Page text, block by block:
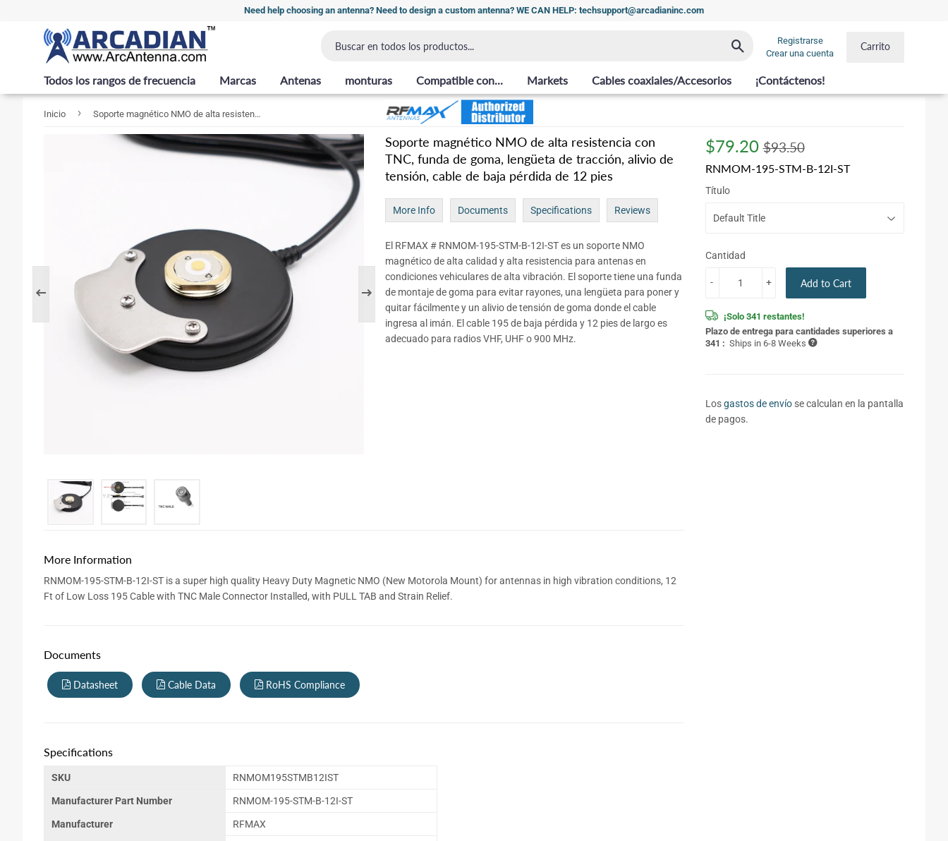
Need help choosing an antenna? Need to design a custom antenna? WE CAN HELP: techsupport@arcadianinc.com
Registrarse
Crear una cuenta
Carrito
Todos los rangos de frecuencia Marcas Antenas monturas Compatible con... Markets Cables coaxiales/Accesorios ¡Contáctenos!
Inicio › Soporte magnético NMO de alta resistencia con TNC, funda de goma, lengüeta de tracción, alivio de tensión, cable de baja pérdida de 12 pies
$79.20 $93.50Regular
price
$93.50
Sale
price
$79.20
RNMOM-195-STM-B-12I-ST
Título
Cantidad
+
- Add to Cart
¡Solo 341 restantes!
Plazo de entrega para cantidades superiores a
341 : Ships in 6-8 Weeks
Losgastos de envíose calculan en la pantalla
de pagos.
Soporte magnético NMO de alta resistencia con
TNC, funda de goma, lengüeta de tracción, alivio de
tensión, cable de baja pérdida de 12 pies
More Info Documents Specifications Reviews
El RFMAX # RNMOM-195-STM-B-12I-ST es un soporte NMO
magnético de alta calidad y alta resistencia para antenas en
condiciones vehiculares de alta vibración. El soporte tiene una funda
de montaje de goma para evitar rayones, una lengüeta para poner y
quitar fácilmente y un alivio de tensión de goma donde el cable
ingresa al imán. El cable 195 de baja pérdida y 12 pies de largo es
adecuado para radios VHF, UHF o 900 MHz.
More Information
RNMOM-195-STM-B-12I-ST is a super high quality Heavy Duty Magnetic NMO (New Motorola Mount) for antennas in high vibration conditions, 12
Ft of Low Loss 195 Cable with TNC Male Connector Installed, with PULL TAB and Strain Relief.
Documents
Datasheet Cable Data RoHS Compliance
Specifications
SKU RNMOM195STMB12IST
Manufacturer Part Number RNMOM-195-STM-B-12I-ST
Manufacturer RFMAX